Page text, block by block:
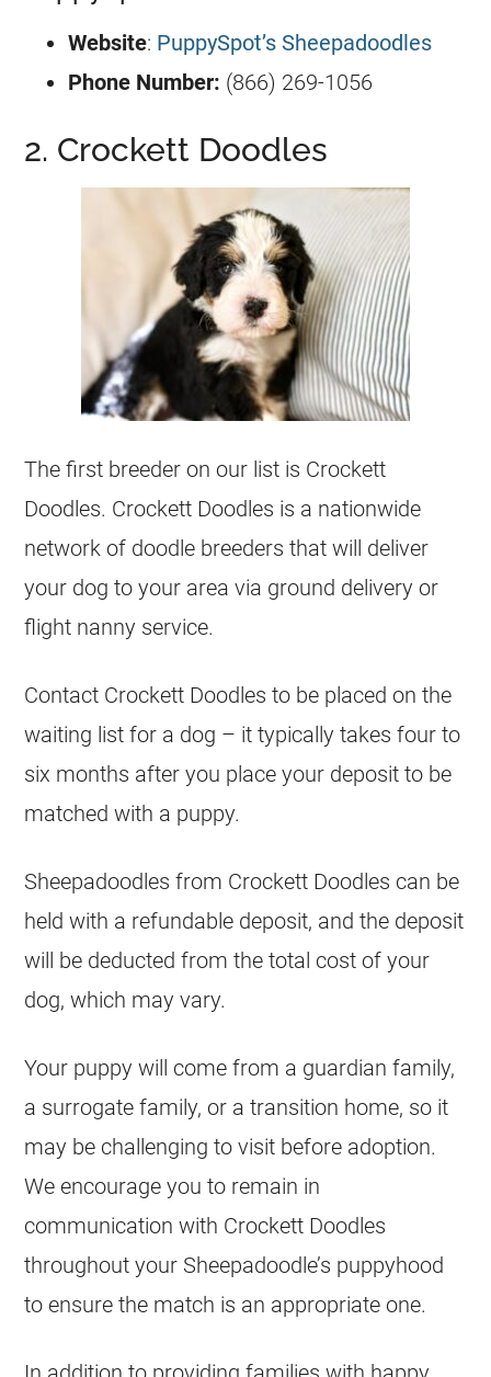
Website: PuppySpot’s Sheepadoodles
Phone Number: (866) 269-1056
2. Crockett Doodles
The first breeder on our list is Crockett
Doodles. Crockett Doodles is a nationwide
network of doodle breeders that will deliver
your dog to your area via ground delivery or
flight nanny service.
Contact Crockett Doodles to be placed on the
waiting list for a dog – it typically takes four to
six months after you place your deposit to be
matched with a puppy.
Sheepadoodles from Crockett Doodles can be
held with a refundable deposit, and the deposit
will be deducted from the total cost of your
dog, which may vary.
Your puppy will come from a guardian family,
a surrogate family, or a transition home, so it
may be challenging to visit before adoption.
We encourage you to remain in
communication with Crockett Doodles
throughout your Sheepadoodle’s puppyhood
to ensure the match is an appropriate one.